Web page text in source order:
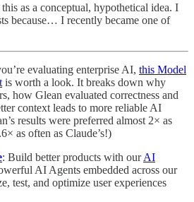
as a conceptual, hypothetical idea. I
because… I recently became one of
evaluating enterprise AI, this Model
is worth a look. It breaks down why
how Glean evaluated correctness and
context leads to more reliable AI
results were preferred almost 2× as
as often as Claude’s!)
: Build better products with ourAI
AI Agents embedded across our
test, and optimize user experiences